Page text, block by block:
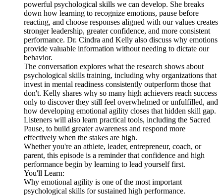
powerful psychological skills we can develop. She breaks
down how learning to recognize emotions, pause before
reacting, and choose responses aligned with our values creates
stronger leadership, greater confidence, and more consistent
performance. Dr. Cindra and Kelly also discuss why emotions
provide valuable information without needing to dictate our
behavior.
The conversation explores what the research shows about
psychological skills training, including why organizations that
invest in mental readiness consistently outperform those that
don't. Kelly shares why so many high achievers reach success
only to discover they still feel overwhelmed or unfulfilled, and
how developing emotional agility closes that hidden skill gap.
Listeners will also learn practical tools, including the Sacred
Pause, to build greater awareness and respond more
effectively when the stakes are high.
Whether you're an athlete, leader, entrepreneur, coach, or
parent, this episode is a reminder that confidence and high
performance begin by learning to lead yourself first.
You'll Learn:
Why emotional agility is one of the most important
psychological skills for sustained high performance.